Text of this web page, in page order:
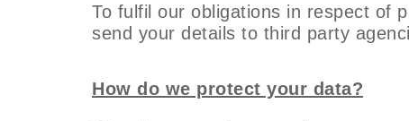
To fulfil our obligations in respect of
send your details to third party
How do we protect your data?